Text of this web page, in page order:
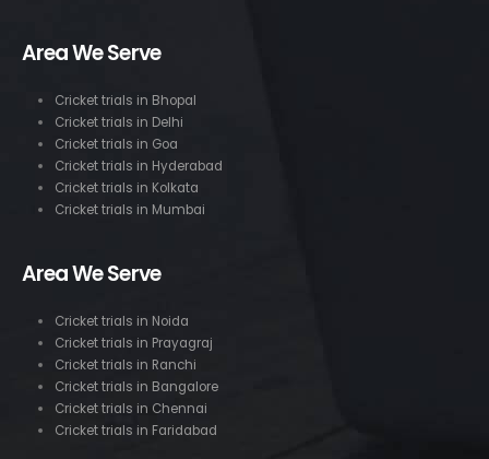
Area We Serve
Cricket trials in Bhopal
Cricket trials in Delhi
Cricket trials in Goa
Cricket trials in Hyderabad
Cricket trials in Kolkata
Cricket trials in Mumbai
Area We Serve
Cricket trials in Noida
Cricket trials in Prayagraj
Cricket trials in Ranchi
Cricket trials in Bangalore
Cricket trials in Chennai
Cricket trials in Faridabad